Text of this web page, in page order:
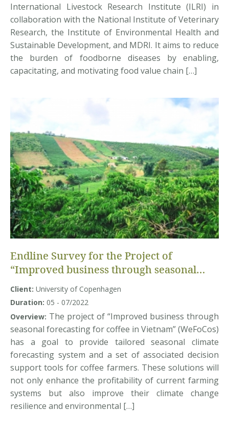
International Livestock Research Institute (ILRI) in
collaboration with the National Institute of Veterinary
Research, the Institute of Environmental Health and
Sustainable Development, and MDRI. It aims to reduce
the burden of foodborne diseases by enabling,
capacitating, and motivating food value chain […]
Endline Survey for the Project of
“Improved business through seasonal
forecasting for coffee in Vietnam”
(WeFoCoS Project)
Client: University of Copenhagen
Duration: 05 - 07/2022
Overview: The project of “Improved business through
seasonal forecasting for coffee in Vietnam” (WeFoCos)
has a goal to provide tailored seasonal climate
forecasting system and a set of associated decision
support tools for coffee farmers. These solutions will
not only enhance the profitability of current farming
systems but also improve their climate change
resilience and environmental […]